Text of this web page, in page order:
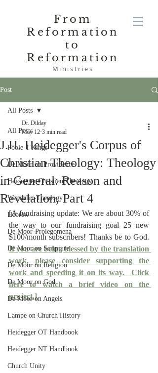
From
Reformation
to
Reformation
Ministries
Post
All Posts
Poole-1 Kings
De Moor on Providence
Heidegger Christian Theology
Wendelin-Theology
Hebrew
De Moor-Prolegomena
De Moor on Scripture
De Moor on Religion
De Moor on God
De Moor on Angels
Lampe on Church History
Heidegger OT Handbook
Heidegger NT Handbook
Church Unity
All Posts
J.H. Heidegger's Corpus of
Christian Theology: Theology
in General: Reason and
Revelation, Part 4
Dr. Dilday
May 12 3 min read
[A fundraising update: We are about 30% of
the way to our fundraising goal 25 new
If you are being blessed by the translation
work, please consider supporting the
work and speeding it on its way. Click
here to watch a brief video on the
project.]